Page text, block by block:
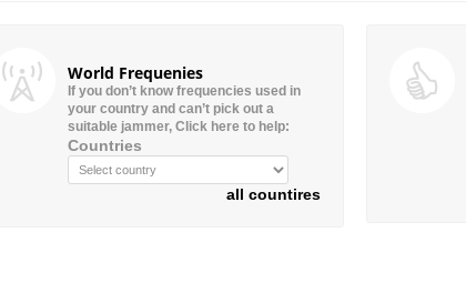
World Frequenies
If you don’t know frequencies used in
your country and can’t pick out a
suitable jammer, Click here to help:
Countries
all countires